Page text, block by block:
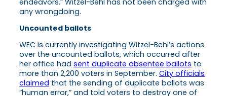
any wrongdoing.
Uncounted ballots
WEC is currently investigating Witzel-Behl’s actions
over the uncounted ballots, which occurred after
her office had sent duplicate absentee ballots to
more than 2,200 voters in September. City officials
claimed that the sending of duplicate ballots was
“human error,” and told voters to destroy one of